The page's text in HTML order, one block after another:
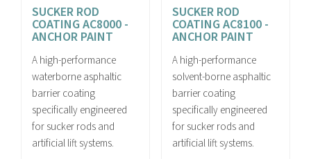
SUCKER ROD
COATING AC8000 -
ANCHOR PAINT
A high-performance
waterborne asphaltic
barrier coating
specifically engineered
for sucker rods and
artificial lift systems.
SUCKER ROD
COATING AC8100 -
ANCHOR PAINT
A high-performance
solvent-borne asphaltic
barrier coating
specifically engineered
for sucker rods and
artificial lift systems.